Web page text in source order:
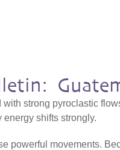
strong pyroclastic
shifts strongly.
powerful movements.